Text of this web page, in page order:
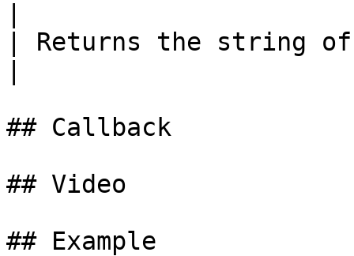
| Returns the string
## Callback
## Video
## Example